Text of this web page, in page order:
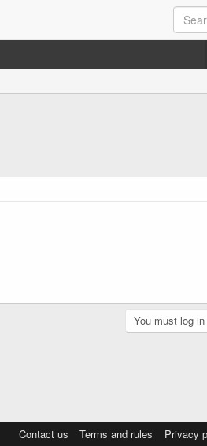
You must log
Contact us Terms and rules Privacy